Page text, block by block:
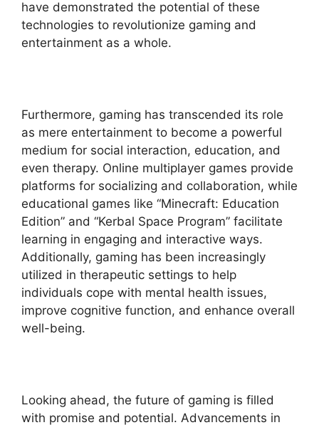
have demonstrated the potential of these
technologies to revolutionize gaming and
entertainment as a whole.
Furthermore, gaming has transcended its role
as mere entertainment to become a powerful
medium for social interaction, education, and
even therapy. Online multiplayer games provide
platforms for socializing and collaboration, while
educational games like “Minecraft: Education
Edition” and “Kerbal Space Program” facilitate
learning in engaging and interactive ways.
Additionally, gaming has been increasingly
utilized in therapeutic settings to help
individuals cope with mental health issues,
improve cognitive function, and enhance overall
well-being.
Looking ahead, the future of gaming is filled
with promise and potential. Advancements in